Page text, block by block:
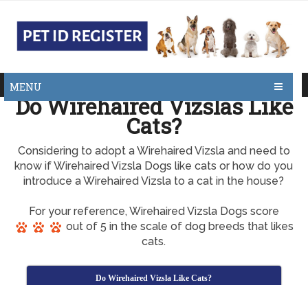
MENU
Do Wirehaired Vizslas Like
Cats?
Considering to adopt a Wirehaired Vizsla and need to
know if Wirehaired Vizsla Dogs like cats or how do you
introduce a Wirehaired Vizsla to a cat in the house?
For your reference, Wirehaired Vizsla Dogs score
out of 5 in the scale of dog breeds that likes
cats.
Do Wirehaired Vizsla Like Cats?